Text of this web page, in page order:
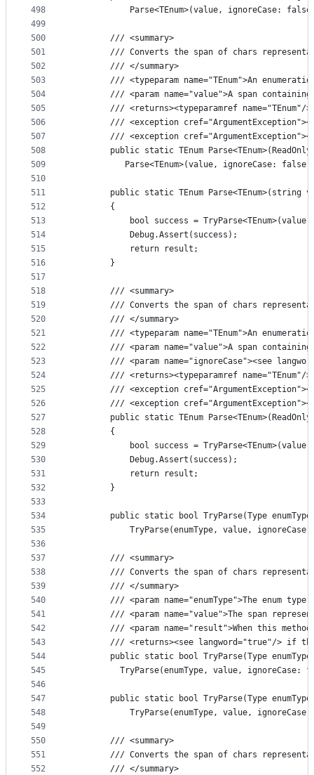
498
499
500
501
502
503
504
505
506
507
508
509
510
511
512
513
514
515
516
517
518
519
520
521
522
523
524
525
526
527
528
529
530
531
532
533
534
535
536
537
538
539
540
541
542
543
544
545
546
547
548
549
550
551
552
Parse<TEnum>(value, ignoreCase:
        /// <summary>
/// Converts the span of chars
        /// </summary>
/// <typeparam name="TEnum">An
/// <param name="value">A span
/// <returns><typeparamref name="TEnum"/
/// <exception
/// <exception
public static TEnum
Parse<TEnum>(value, ignoreCase:
public static TEnum Parse<TEnum>(string
        {
bool success =
            Debug.Assert(success);
            return result;
        }
        /// <summary>
/// Converts the span of chars
        /// </summary>
/// <typeparam name="TEnum">An
/// <param name="value">A span
/// <param name="ignoreCase"><see
/// <returns><typeparamref name="TEnum"/
/// <exception
/// <exception
public static TEnum
        {
bool success =
            Debug.Assert(success);
            return result;
        }
public static bool TryParse(Type
TryParse(enumType, value,
        /// <summary>
/// Converts the span of chars
        /// </summary>
/// <param name="enumType">The enum type
/// <param name="value">The span
/// <param name="result">When this
/// <returns><see langword="true"/> if
public static bool TryParse(Type
TryParse(enumType, value, ignoreCase:
public static bool TryParse(Type
TryParse(enumType, value,
        /// <summary>
/// Converts the span of chars
        /// </summary>